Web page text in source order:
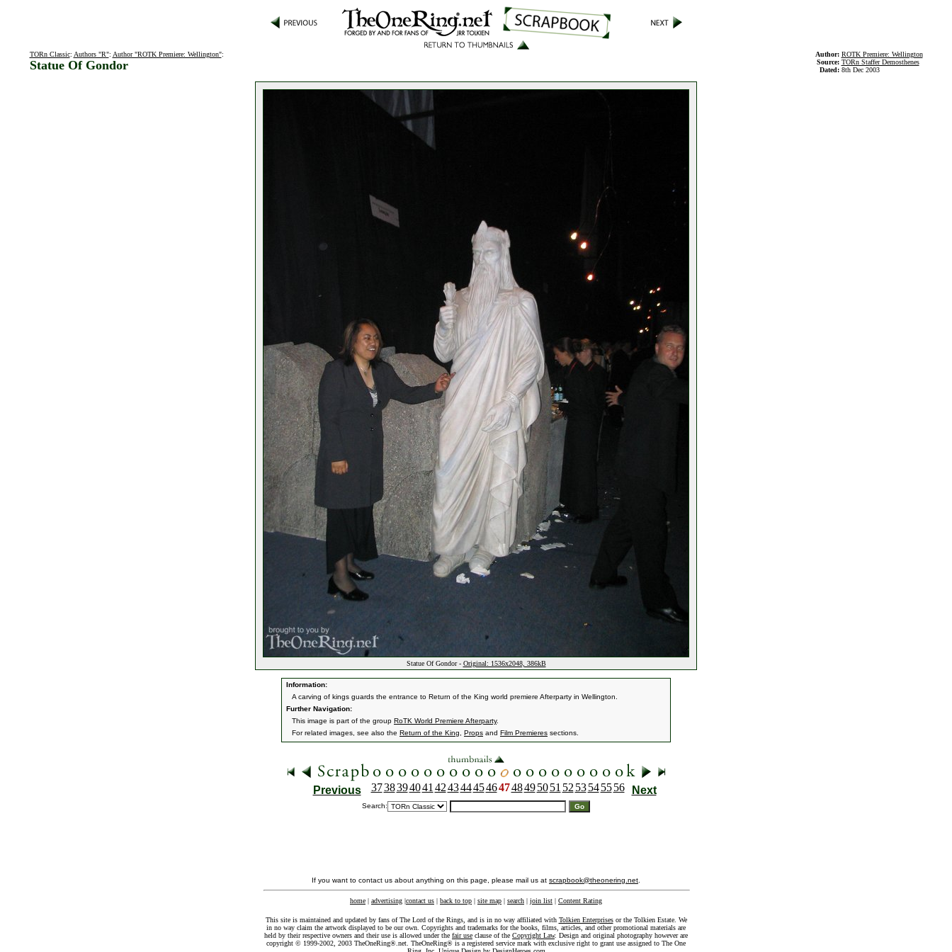
TORn Classic: Authors "R": Author "ROTK Premiere: Wellington":
Statue Of Gondor
Author: ROTK Premiere: Wellington
Source: TORn Staffer Demosthenes
Dated: 8th Dec 2003
Statue Of Gondor - Original: 1536x2048, 386kB
Information:
A carving of kings guards the entrance to Return of the King world premiere Afterparty in Wellington.
Further Navigation:
This image is part of the group RoTK World Premiere Afterparty.
For related images, see also the Return of the King Props and Film Premieres sections.
Previous 3738394041 4243444546474849 50 51 52 53 54 55 56 Next
Search:
If you want to contact us about anything on this page, please mail us at scrapbook@theonering.net
home | advertising |contact us | back to top | site map | search | join list | Content Rating
This site is maintained and updated by fans of The Lord of the Rings, and is in no way affiliated with Tolkien Enterprisesor the Tolkien Estate. We
in no way claim the artwork displayed to be our own. Copyrights and trademarks for the books, films, articles, and other promotional materials are
held by their respective owners and their use is allowed under the fair use clause of the Copyright Law. Design and original photography however are
copyright © 1999-2002, 2003 TheOneRing®.net. TheOneRing® is a registered service mark with exclusive right to grant use assigned to The One